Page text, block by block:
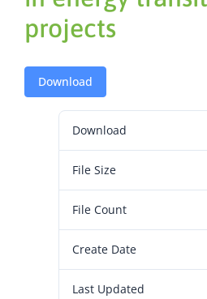
projects
Download
Download
File Size
File Count
Create Date
Last Updated